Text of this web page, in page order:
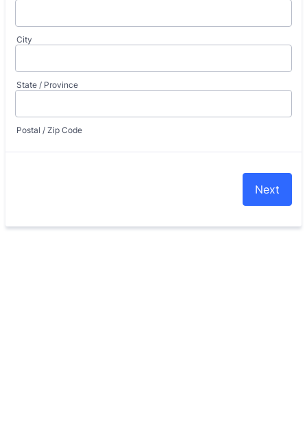
City
State / Province
Postal / Zip Code
Next